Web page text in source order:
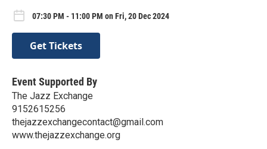
07:30 PM - 11:00 PM on Fri, 20 Dec 2024
Get Tickets
Event Supported By
The Jazz Exchange
9152615256
thejazzexchangecontact@gmail.com
www.thejazzexchange.org